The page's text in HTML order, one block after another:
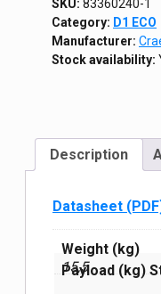
SKU: 83360240-1
Category: D1 ECO
Manufacturer:
Stock availability:
Description
Datasheet
Weight (kg)
15,5
Payload (kg)